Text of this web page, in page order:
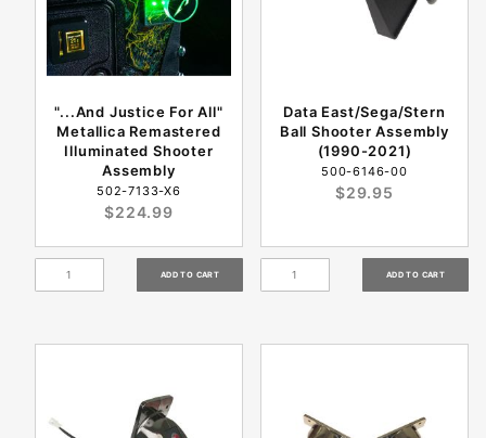
"...And Justice For All"
Metallica Remastered
Illuminated Shooter
Assembly
502-7133-X6
$224.99
Data East/Sega/Stern
Ball Shooter Assembly
(1990-2021)
500-6146-00
$29.95